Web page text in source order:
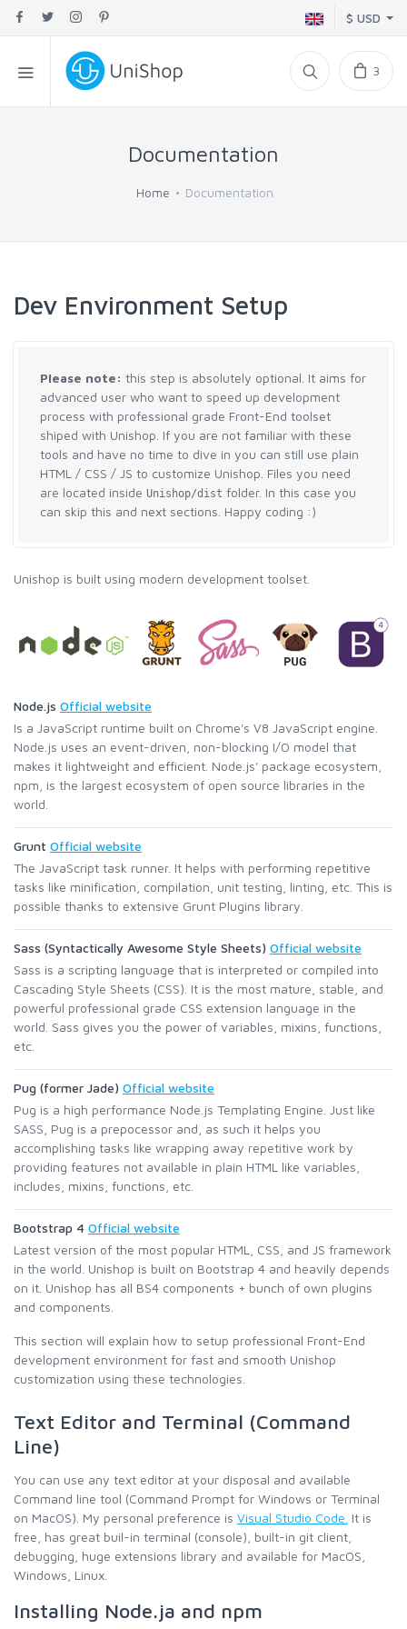
$ USD
3
Documentation
Home Documentation
Dev Environment Setup
Please note: this step is absolutely optional. It aims for
advanced user who want to speed up development
process with professional grade Front-End toolset
shiped with Unishop. If you are not familiar with these
tools and have no time to dive in you can still use plain
HTML / CSS / JS to customize Unishop. Files you need
are located inside Unishop/dist folder. In this case you
can skip this and next sections. Happy coding :)
Unishop is built using modern development toolset.
Node.js Official website
Is a JavaScript runtime built on Chrome's V8 JavaScript engine.
Node.js uses an event-driven, non-blocking I/O model that
makes it lightweight and efficient. Node.js' package ecosystem,
npm, is the largest ecosystem of open source libraries in the
world.
Grunt Official website
The JavaScript task runner. It helps with performing repetitive
tasks like minification, compilation, unit testing, linting, etc. This is
possible thanks to extensive Grunt Plugins library.
Sass (Syntactically Awesome Style Sheets) Official website
Sass is a scripting language that is interpreted or compiled into
Cascading Style Sheets (CSS). It is the most mature, stable, and
powerful professional grade CSS extension language in the
world. Sass gives you the power of variables, mixins, functions,
etc.
Pug (former Jade) Official website
Pug is a high performance Node.js Templating Engine. Just like
SASS, Pug is a prepocessor and, as such it helps you
accomplishing tasks like wrapping away repetitive work by
providing features not available in plain HTML like variables,
includes, mixins, functions, etc.
Bootstrap 4 Official website
Latest version of the most popular HTML, CSS, and JS framework
in the world. Unishop is built on Bootstrap 4 and heavily depends
on it. Unishop has all BS4 components + bunch of own plugins
and components.
This section will explain how to setup professional Front-End
development environment for fast and smooth Unishop
customization using these technologies.
Text Editor and Terminal (Command
Line)
You can use any text editor at your disposal and available
Command line tool (Command Prompt for Windows or Terminal
on MacOS). My personal preference is Visual Studio Code. It is
free, has great buil-in terminal (console), built-in git client,
debugging, huge extensions library and available for MacOS,
Windows, Linux.
Installing Node.ja and npm